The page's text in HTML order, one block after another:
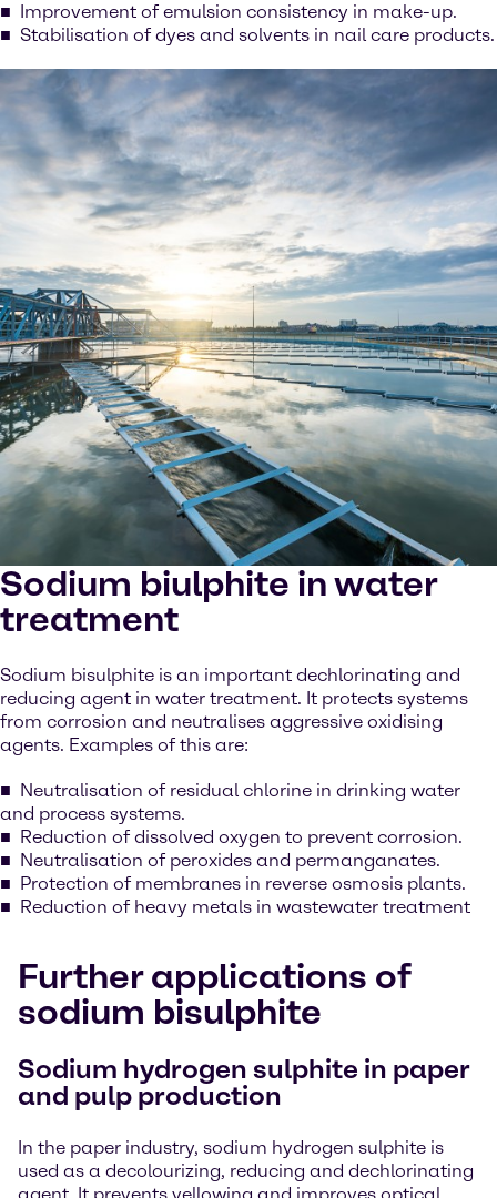
Improvement of emulsion consistency in make-up.
Stabilisation of dyes and solvents in nail care products.
Sodium biulphite in water
treatment
Sodium bisulphite is an important dechlorinating and
reducing agent in water treatment. It protects systems
from corrosion and neutralises aggressive oxidising
agents. Examples of this are:
Neutralisation of residual chlorine in drinking water
and process systems.
Reduction of dissolved oxygen to prevent corrosion.
Neutralisation of peroxides and permanganates.
Protection of membranes in reverse osmosis plants.
Reduction of heavy metals in wastewater treatment
Further applications of
sodium bisulphite
Sodium hydrogen sulphite in paper
and pulp production
In the paper industry, sodium hydrogen sulphite is
used as a decolourizing, reducing and dechlorinating